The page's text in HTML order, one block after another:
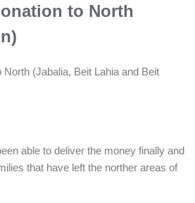
to North
(Jabalia, Beit Lahia and Beit
able to deliver the money finally and
that have left the norther areas of